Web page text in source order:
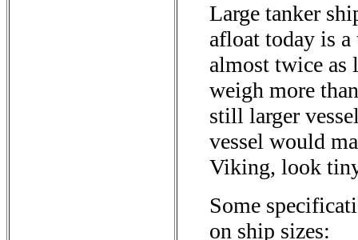
Large tanker
afloat today is
almost twice as
weigh more
still larger
vessel would
Viking, look
Some
on ship sizes: